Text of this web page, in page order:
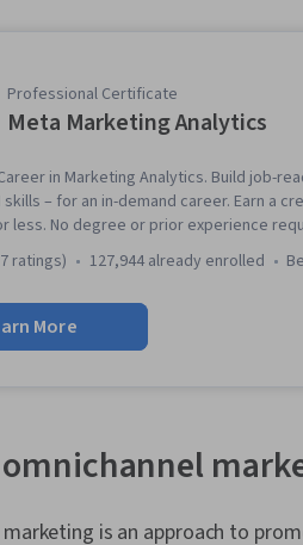
Professional Certificate
Meta Marketing Analytics
in Marketing Analytics. Build job-
skills – for an in-demand career. Earn a
less. No degree or prior experience
ratings) 127,944 already enrolled
More
marketing is an approach to